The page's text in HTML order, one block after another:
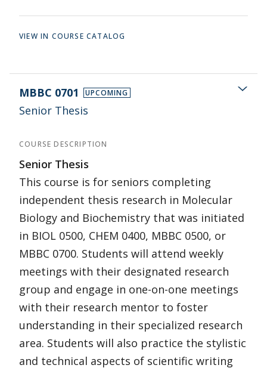
VIEW IN COURSE CATALOG
MBBC 0701 UPCOMING
Senior Thesis
COURSE DESCRIPTION
Senior Thesis
This course is for seniors completing
independent thesis research in Molecular
Biology and Biochemistry that was initiated
in BIOL 0500, CHEM 0400, MBBC 0500, or
MBBC 0700. Students will attend weekly
meetings with their designated research
group and engage in one-on-one meetings
with their research mentor to foster
understanding in their specialized research
area. Students will also practice the stylistic
and technical aspects of scientific writing